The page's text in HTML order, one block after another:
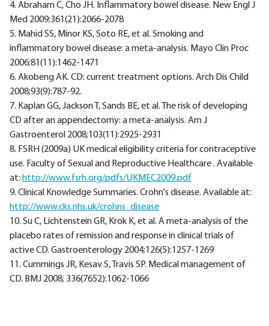
4. Abraham C, Cho JH. Inflammatory bowel disease. New Engl J
Med 2009;361(21):2066-2078
5. Mahid SS, Minor KS, Soto RE, et al. Smoking and
inflammatory bowel disease: a meta-analysis. Mayo Clin Proc
2006;81(11):1462-1471
6. Akobeng AK. CD: current treatment options. Arch Dis Child
2008;93(9):787-92.
7. Kaplan GG, Jackson T, Sands BE, et al. The risk of developing
CD after an appendectomy: a meta-analysis. Am J
Gastroenterol 2008;103(11):2925-2931
8. FSRH (2009a) UK medical eligibility criteria for contraceptive
use. Faculty of Sexual and Reproductive Healthcare . Available
at: http://www.fsrh.org/pdfs/UKMEC2009.pdf
9. Clinical Knowledge Summaries. Crohn's disease. Available at:
http://www.cks.nhs.uk/crohns_disease
10. Su C, Lichtenstein GR, Krok K, et al. A meta-analysis of the
placebo rates of remission and response in clinical trials of
active CD. Gastroenterology 2004;126(5):1257-1269
11. Cummings JR, Kesav S, Travis SP. Medical management of
CD. BMJ 2008; 336(7652):1062-1066